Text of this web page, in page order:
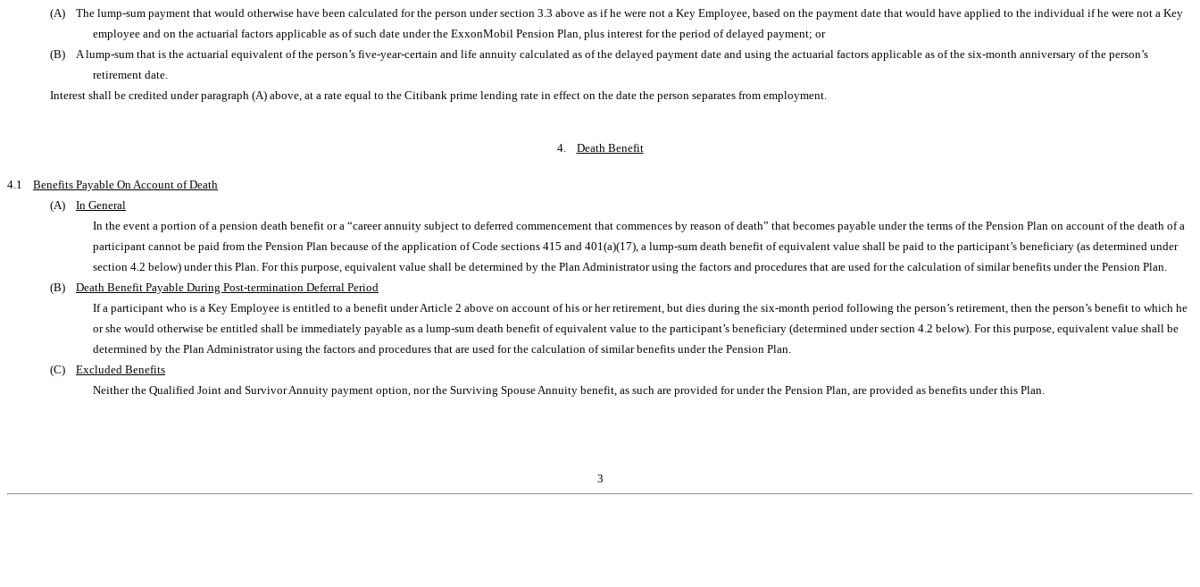
(A) The lump-sum payment that would otherwise have been calculated for the person under section 3.3 above as if he were not a Key Employee, based on the payment date that would have applied to the individual if he were not a Key
employee and on the actuarial factors applicable as of such date under the ExxonMobil Pension Plan, plus interest for the period of delayed payment; or
(B) A lump-sum that is the actuarial equivalent of the person’s five-year-certain and life annuity calculated as of the delayed payment date and using the actuarial factors applicable as of the six-month anniversary of the person’s
retirement date.
Interest shall be credited under paragraph (A) above, at a rate equal to the Citibank prime lending rate in effect on the date the person separates from employment.
4. Death Benefit
4.1 Benefits Payable On Account of Death
(A) In General
In the event a portion of a pension death benefit or a “career annuity subject to deferred commencement that commences by reason of death” that becomes payable under the terms of the Pension Plan on account of the death of a
participant cannot be paid from the Pension Plan because of the application of Code sections 415 and 401(a)(17), a lump-sum death benefit of equivalent value shall be paid to the participant’s beneficiary (as determined under
section 4.2 below) under this Plan. For this purpose, equivalent value shall be determined by the Plan Administrator using the factors and procedures that are used for the calculation of similar benefits under the Pension Plan.
(B) Death Benefit Payable During Post-termination Deferral Period
If a participant who is a Key Employee is entitled to a benefit under Article 2 above on account of his or her retirement, but dies during the six-month period following the person’s retirement, then the person’s benefit to which he
or she would otherwise be entitled shall be immediately payable as a lump-sum death benefit of equivalent value to the participant’s beneficiary (determined under section 4.2 below). For this purpose, equivalent value shall be
determined by the Plan Administrator using the factors and procedures that are used for the calculation of similar benefits under the Pension Plan.
(C) Excluded Benefits
Neither the Qualified Joint and Survivor Annuity payment option, nor the Surviving Spouse Annuity benefit, as such are provided for under the Pension Plan, are provided as benefits under this Plan.
3